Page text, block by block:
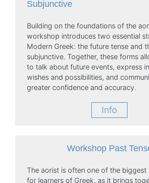
Subjunctive
Building on the foundations of the
workshop introduces two essential
Modern Greek: the future tense and
subjunctive. Together, these forms
to talk about future events, express
wishes and possibilities, and
greater confidence and accuracy.
Info
Workshop Past
The aorist is often one of the biggest
for learners of Greek, as it brings